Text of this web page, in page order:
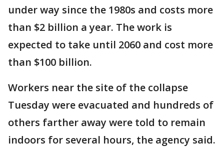
under way since the 1980s and costs more
than $2 billion a year. The work is
expected to take until 2060 and cost more
than $100 billion.
Workers near the site of the collapse
Tuesday were evacuated and hundreds of
others farther away were told to remain
indoors for several hours, the agency said.